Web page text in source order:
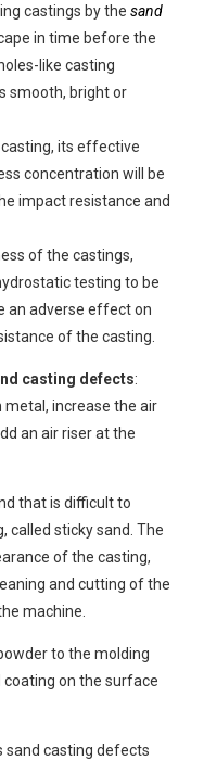
castings by the sand
in time before the
like casting
smooth, bright or
its effective
concentration will be
impact resistance and
of the castings,
testing to be
an adverse effect on
of the casting.
casting defects:
increase the air
an air riser at the
that is difficult to
called sticky sand. The
of the casting,
and cutting of the
machine.
to the molding
coating on the surface
sand casting defects